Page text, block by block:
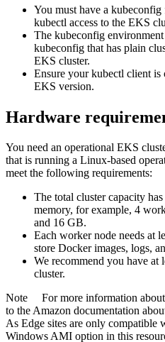
You must have a
kubectl access to the EKS
The kubeconfig
kubeconfig that has plain
EKS cluster.
Ensure your kubectl client
EKS version.
Hardware
You need an operational EKS
that is running a Linux-based
meet the following requirements:
The total cluster capacity
memory, for example, 4
and 16 GB.
Each worker node needs at
store Docker images, logs,
We recommend you have at
cluster.
Note
For more information
to the Amazon documentation
As Edge sites are only compatible
Windows AMI option in this